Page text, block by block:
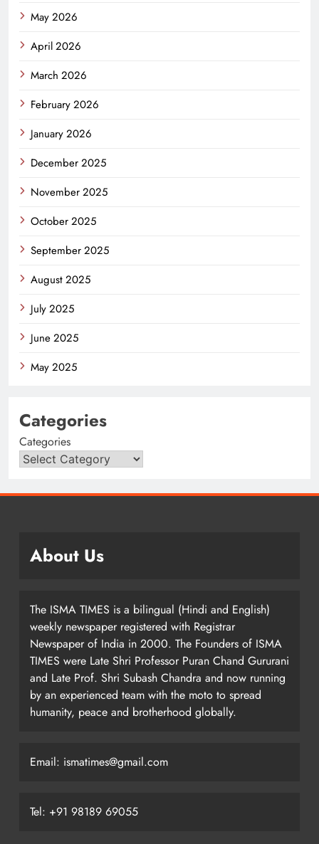
May 2026
April 2026
March 2026
February 2026
January 2026
December 2025
November 2025
October 2025
September 2025
August 2025
July 2025
June 2025
May 2025
Categories
Categories
About Us
The ISMA TIMES is a bilingual (Hindi and English)
weekly newspaper registered with Registrar
Newspaper of India in 2000. The Founders of ISMA
TIMES were Late Shri Professor Puran Chand Gururani
and Late Prof. Shri Subash Chandra and now running
by an experienced team with the moto to spread
humanity, peace and brotherhood globally.
Email: ismatimes@gmail.com
Tel: +91 98189 69055